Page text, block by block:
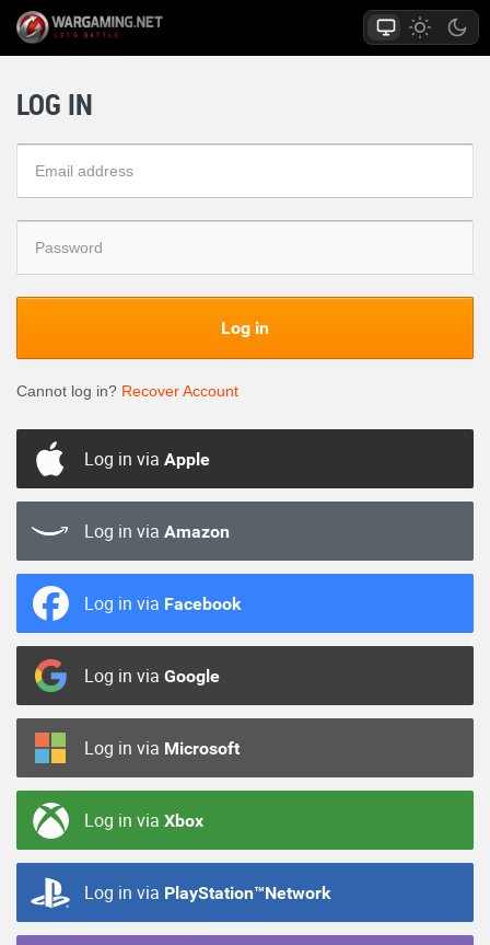
LOG IN
Log in
Cannot log in? Recover Account
Log in via Apple
Log in via Amazon
Log in via Facebook
Log in via Google
Log in via Microsoft
Log in via Xbox
Log in via PlayStation™Network